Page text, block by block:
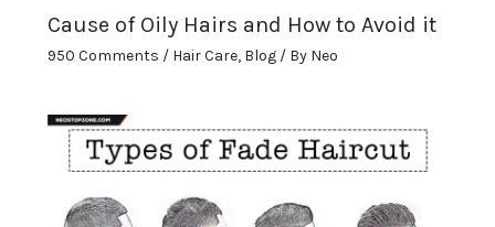
Cause of Oily Hairs and How to Avoid it
950 Comments / Hair Care, Blog/ By Neo